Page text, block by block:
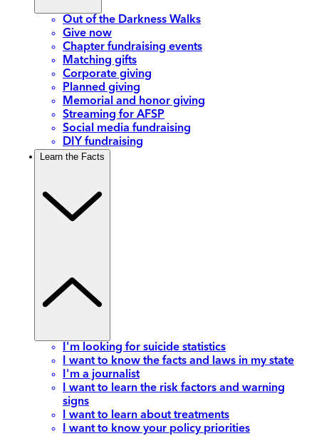
Out of the Darkness Walks
Give now
Chapter fundraising events
Matching gifts
Corporate giving
Planned giving
Memorial and honor giving
Streaming for AFSP
Social media fundraising
DIY fundraising
Learn the Facts
I'm looking for suicide statistics
I want to know the facts and laws in my state
I'm a journalist
I want to learn the risk factors and warning
signs
I want to learn about treatments
I want to know your policy priorities